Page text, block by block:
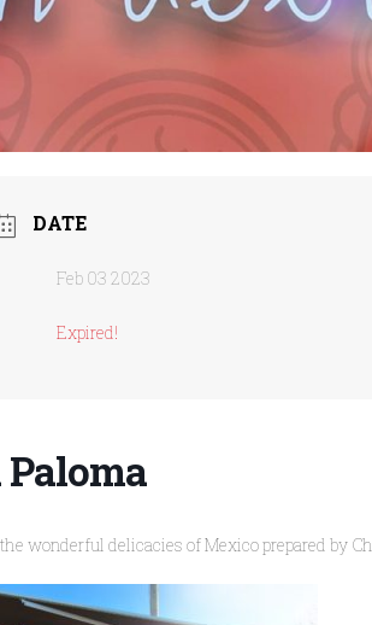
DATE
Feb 03 2023
Expired!
Paloma
wonderful delicacies of Mexico prepared by